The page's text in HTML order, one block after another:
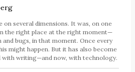
on several dimensions. It was, on one
the right place at the right moment—
bugs, in that moment. Once every
might happen. But it has also become
with writing—and now, with technology.